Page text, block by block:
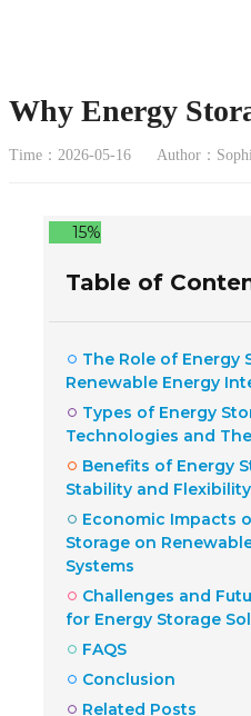
Why Energy
Time：2026-05-16 Author：
15%
Table of
The Role of Energy
Renewable Energy
Types of Energy
Technologies and
Benefits of Energy
Stability and Flexibility
Economic Impacts
Storage on
Systems
Challenges and
for Energy Storage
FAQS
Conclusion
Related Posts